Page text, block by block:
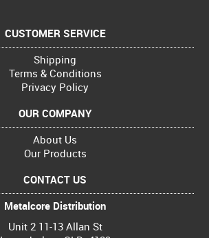
CUSTOMER SERVICE
Shipping
Terms & Conditions
Privacy Policy
OUR COMPANY
About Us
Our Products
CONTACT US
Metalcore Distribution
Unit 2 11-13 Allan St